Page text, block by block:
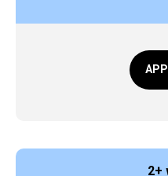
2+